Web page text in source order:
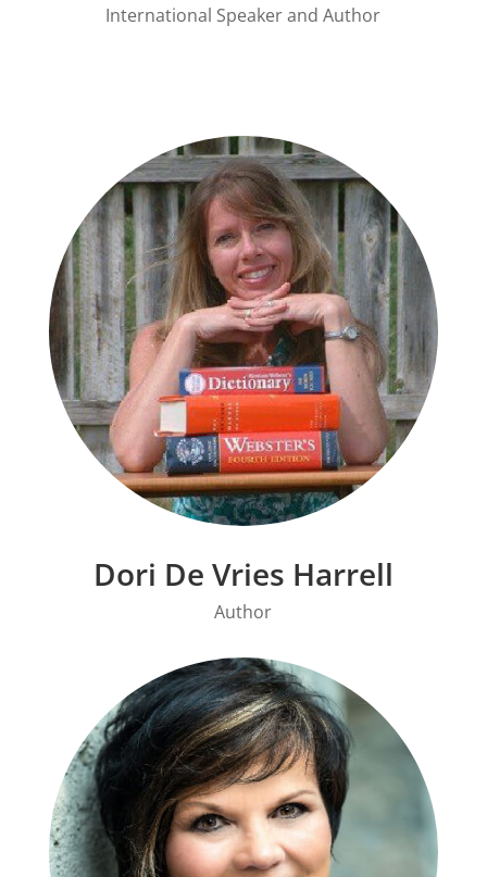
International Speaker and Author
Dori De Vries Harrell
Author